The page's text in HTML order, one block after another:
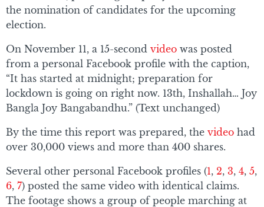
the nomination of candidates for the upcoming
election.
On November 11, a 15-second video was posted
from a personal Facebook profile with the caption,
“It has started at midnight; preparation for
lockdown is going on right now. 13th, Inshallah… Joy
Bangla Joy Bangabandhu.” (Text unchanged)
By the time this report was prepared, the video had
over 30,000 views and more than 400 shares.
Several other personal Facebook profiles (1, 2, 3, 4, 5,
6, 7) posted the same video with identical claims.
The footage shows a group of people marching at